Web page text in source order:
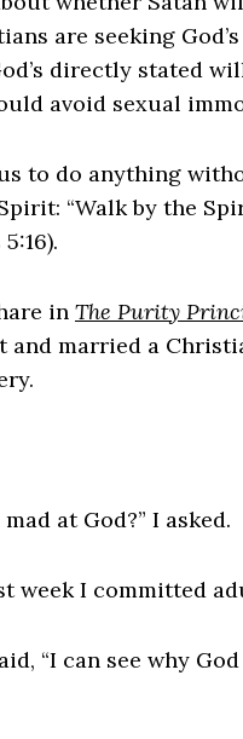
are seeking
directly stated
avoid sexual
to do anything
“Walk by the
in The Purity
and married a
at God?” I asked.
week I committed
“I can see why